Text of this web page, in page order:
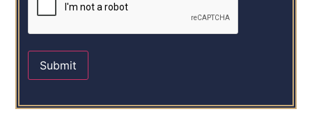
Submit